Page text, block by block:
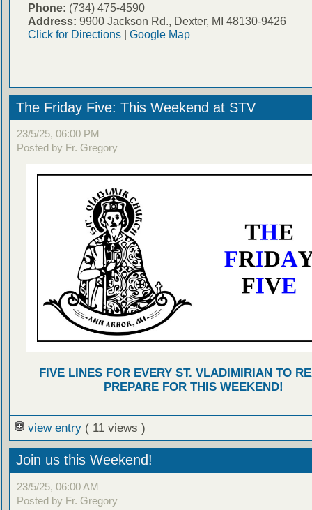
Phone: (734) 475-4590
Address: 9900 Jackson Rd., Dexter, MI 48130-9426
Click for Directions| Google Map
The Friday Five: This Weekend at STV
23/5/25, 06:00 PM
Posted by Fr. Gregory
FIVE LINES FOR EVERY ST. VLADIMIRIAN TO
PREPARE FOR THIS WEEKEND!
view entry ( 11 views )
Join us this Weekend!
23/5/25, 06:00 AM
Posted by Fr. Gregory